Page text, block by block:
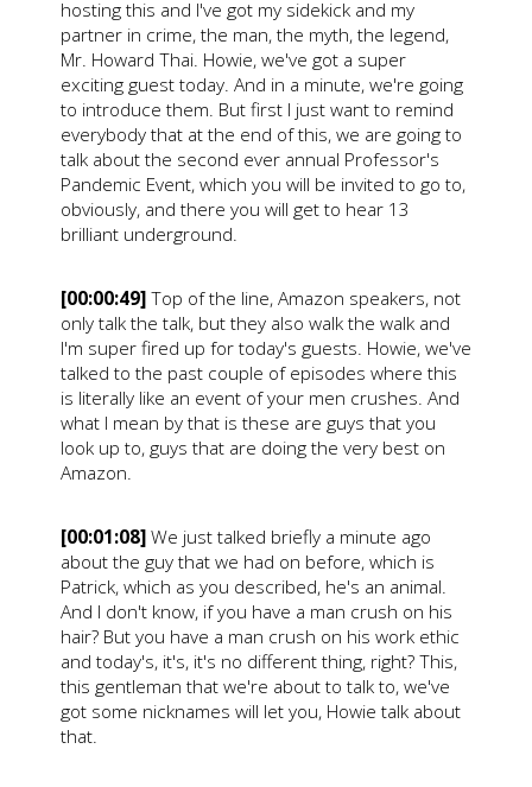
hosting this and I've got my sidekick and my
partner in crime, the man, the myth, the legend,
Mr. Howard Thai. Howie, we've got a super
exciting guest today. And in a minute, we're going
to introduce them. But first I just want to remind
everybody that at the end of this, we are going to
talk about the second ever annual Professor's
Pandemic Event, which you will be invited to go to,
obviously, and there you will get to hear 13
brilliant underground.
[00:00:49]Top of the line, Amazon speakers, not
only talk the talk, but they also walk the walk and
I'm super fired up for today's guests. Howie, we've
talked to the past couple of episodes where this
is literally like an event of your men crushes. And
what I mean by that is these are guys that you
look up to, guys that are doing the very best on
Amazon.
[00:01:08]We just talked briefly a minute ago
about the guy that we had on before, which is
Patrick, which as you described, he's an animal.
And I don't know, if you have a man crush on his
hair? But you have a man crush on his work ethic
and today's, it's, it's no different thing, right? This,
this gentleman that we're about to talk to, we've
got some nicknames will let you, Howie talk about
that.